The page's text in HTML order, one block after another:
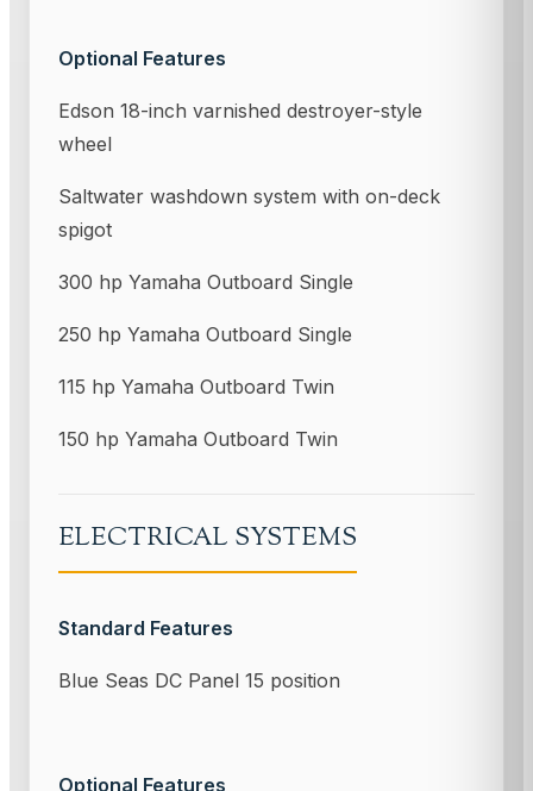
Optional Features
Edson 18-inch varnished destroyer-style
wheel
Saltwater washdown system with on-deck
spigot
300 hp Yamaha Outboard Single
250 hp Yamaha Outboard Single
115 hp Yamaha Outboard Twin
150 hp Yamaha Outboard Twin
ELECTRICAL SYSTEMS
Standard Features
Blue Seas DC Panel 15 position
Optional Features